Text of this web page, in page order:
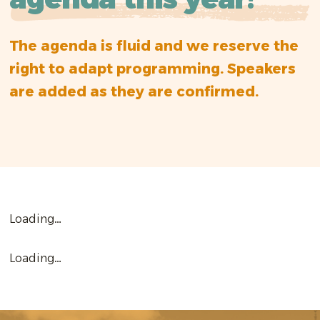
The agenda is fluid and we reserve the
right to adapt programming. Speakers
are added as they are confirmed.
Loading…
Loading…